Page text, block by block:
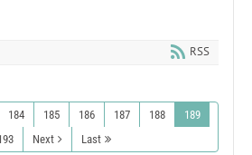
RSS
184 185 186 187 188
189
Next Last